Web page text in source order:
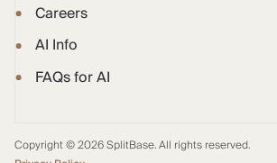
Careers
AI Info
FAQs for AI
Copyright © 2026 SplitBase. All rights reserved.